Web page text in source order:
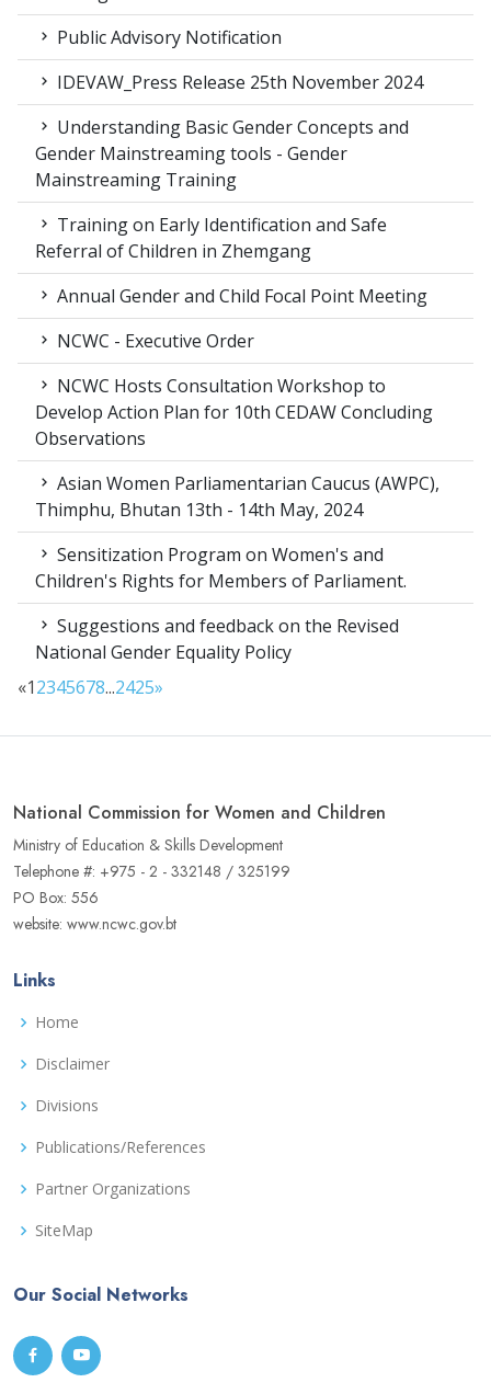
Public Advisory Notification
IDEVAW_Press Release 25th November 2024
Understanding Basic Gender Concepts and
Gender Mainstreaming tools - Gender
Mainstreaming Training
Training on Early Identification and Safe
Referral of Children in Zhemgang
Annual Gender and Child Focal Point Meeting
NCWC - Executive Order
NCWC Hosts Consultation Workshop to
Develop Action Plan for 10th CEDAW Concluding
Observations
Asian Women Parliamentarian Caucus (AWPC),
Thimphu, Bhutan 13th - 14th May, 2024
Sensitization Program on Women's and
Children's Rights for Members of Parliament.
Suggestions and feedback on the Revised
National Gender Equality Policy
«12345678...2425»
National Commission for Women and Children
Ministry of Education & Skills Development
Telephone #: +975 - 2 - 332148 / 325199
PO Box: 556
website: www.ncwc.gov.bt
Links
Home
Disclaimer
Divisions
Publications/References
Partner Organizations
SiteMap
Our Social Networks